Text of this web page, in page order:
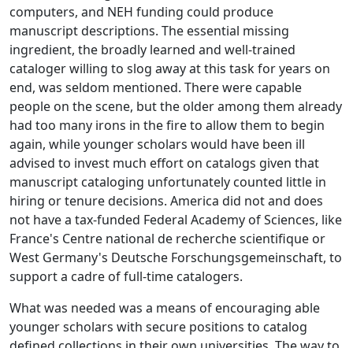
computers, and NEH funding could produce
manuscript descriptions. The essential missing
ingredient, the broadly learned and well-trained
cataloger willing to slog away at this task for years on
end, was seldom mentioned. There were capable
people on the scene, but the older among them already
had too many irons in the fire to allow them to begin
again, while younger scholars would have been ill
advised to invest much effort on catalogs given that
manuscript cataloging unfortunately counted little in
hiring or tenure decisions. America did not and does
not have a tax-funded Federal Academy of Sciences, like
France's Centre national de recherche scientifique or
West Germany's Deutsche Forschungsgemeinschaft, to
support a cadre of full-time catalogers.
What was needed was a means of encouraging able
younger scholars with secure positions to catalog